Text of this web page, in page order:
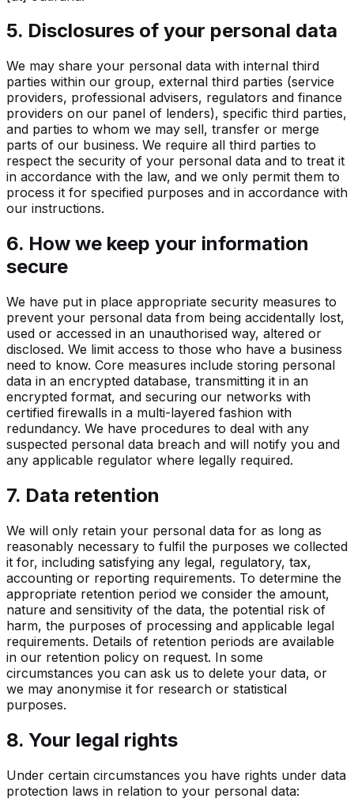
5. Disclosures of your personal data
We may share your personal data with internal third
parties within our group, external third parties (service
providers, professional advisers, regulators and finance
providers on our panel of lenders), specific third parties,
and parties to whom we may sell, transfer or merge
parts of our business. We require all third parties to
respect the security of your personal data and to treat it
in accordance with the law, and we only permit them to
process it for specified purposes and in accordance with
our instructions.
6. How we keep your information
secure
We have put in place appropriate security measures to
prevent your personal data from being accidentally lost,
used or accessed in an unauthorised way, altered or
disclosed. We limit access to those who have a business
need to know. Core measures include storing personal
data in an encrypted database, transmitting it in an
encrypted format, and securing our networks with
certified firewalls in a multi-layered fashion with
redundancy. We have procedures to deal with any
suspected personal data breach and will notify you and
any applicable regulator where legally required.
7. Data retention
We will only retain your personal data for as long as
reasonably necessary to fulfil the purposes we collected
it for, including satisfying any legal, regulatory, tax,
accounting or reporting requirements. To determine the
appropriate retention period we consider the amount,
nature and sensitivity of the data, the potential risk of
harm, the purposes of processing and applicable legal
requirements. Details of retention periods are available
in our retention policy on request. In some
circumstances you can ask us to delete your data, or
we may anonymise it for research or statistical
purposes.
8. Your legal rights
Under certain circumstances you have rights under data
protection laws in relation to your personal data: